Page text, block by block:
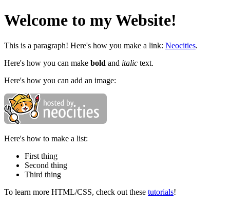
Welcome to my Website!
This is a paragraph! Here's how you make a link: Neocities.
Here's how you can make bold and italic text.
Here's how you can add an image:
Here's how to make a list:
First thing
Second thing
Third thing
To learn more HTML/CSS, check out these tutorials!